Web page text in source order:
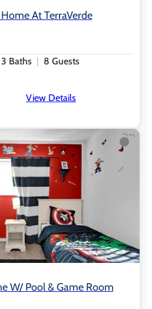
Fi
stations at the clubhouse
&
outdoor fitness stations
for shaded relaxation
area
refundable equipment deposit
Homes
At TerraVerde
3 Baths 8 Guests
View Details
W/ Pool & Game Room